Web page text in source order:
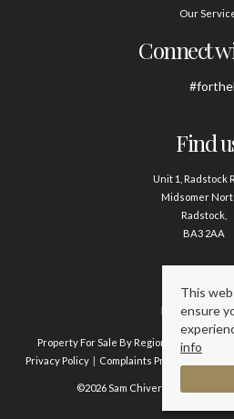
Our
Connect
Find
Unit 1, Radstock
Midsomer
Radstock,
BA3 2AA
Contact
01761
Property For Sale By Region Property To
Privacy Policy
Complaints Procedure
©2026 Sam Chivers Estate
This
ensure
info